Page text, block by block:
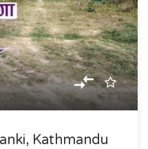
Kathmandu